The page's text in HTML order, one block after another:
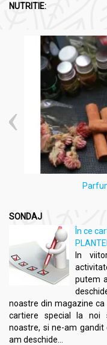
NUTRITIE:
SONDAJ
În ce
In
putem
noastre din magazine
cartiere special la noi
noastre, si ne-am
am deschide...